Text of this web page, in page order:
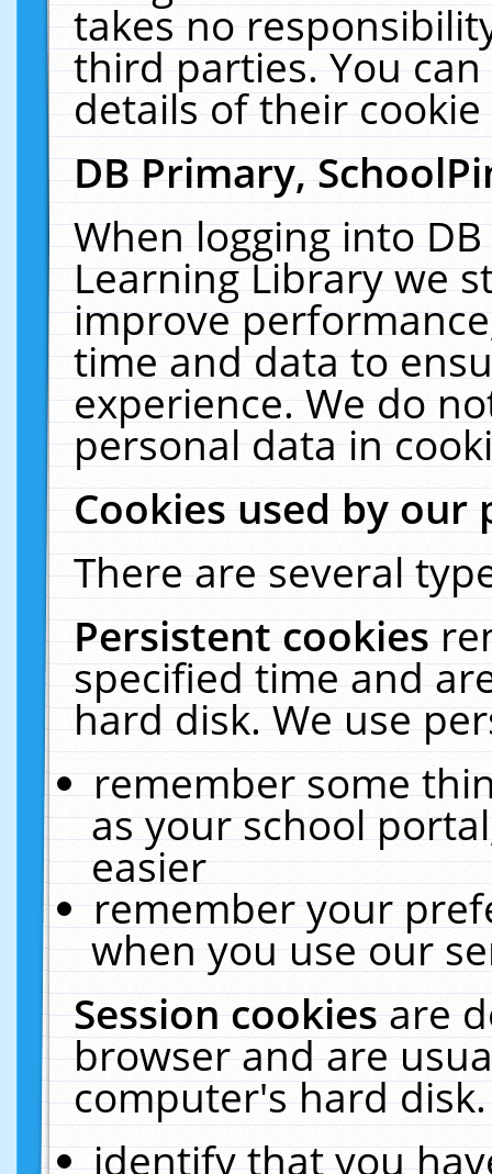
takes no
third parties. You
details of their
DB Primary,
When logging into
Learning Library we
improve
time and data to
experience. We do
personal data in
Cookies used by our
There are several
Persistent cookies
specified time and
hard disk. We use
remember some
as your school
easier
remember your
when you use our
Session cookiesare
browser and are
computer's hard
identify that you